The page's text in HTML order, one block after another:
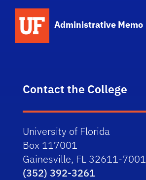
Administrative Memo
Contact the College
University of Florida
Box 117001
Gainesville, FL 32611-7001
(352) 392-3261